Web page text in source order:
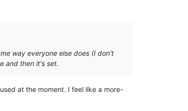
way everyone else does (I don't
and then it's set.
at the moment. I feel like a more-